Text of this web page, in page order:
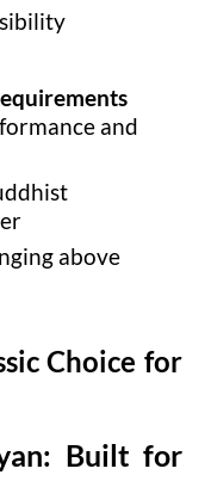
and
above
Choice for
Built for